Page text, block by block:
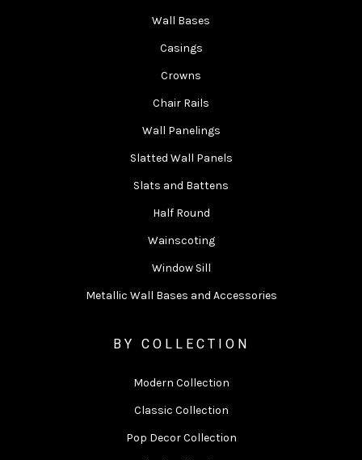
Wall Bases
Casings
Crowns
Chair Rails
Wall Panelings
Slatted Wall Panels
Slats and Battens
Half Round
Wainscoting
Window Sill
Metallic Wall Bases and Accessories
BY COLLECTION
Modern Collection
Classic Collection
Pop Decor Collection